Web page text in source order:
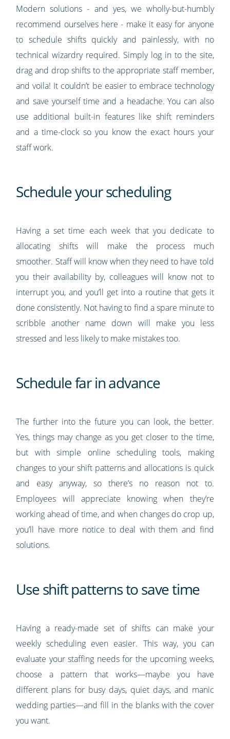
Modern solutions - and yes, we wholly-but-humbly
recommend ourselves here - make it easy for anyone
to schedule shifts quickly and painlessly, with no
technical wizardry required. Simply log in to the site,
drag and drop shifts to the appropriate staff member,
and voila! It couldn’t be easier to embrace technology
and save yourself time and a headache. You can also
use additional built-in features like shift reminders
and a time-clock so you know the exact hours your
staff work.
Schedule your scheduling
Having a set time each week that you dedicate to
allocating shifts will make the process much
smoother. Staff will know when they need to have told
you their availability by, colleagues will know not to
interrupt you, and you’ll get into a routine that gets it
done consistently. Not having to find a spare minute to
scribble another name down will make you less
stressed and less likely to make mistakes too.
Schedule far in advance
The further into the future you can look, the better.
Yes, things may change as you get closer to the time,
but with simple online scheduling tools, making
changes to your shift patterns and allocations is quick
and easy anyway, so there’s no reason not to.
Employees will appreciate knowing when they’re
working ahead of time, and when changes do crop up,
you’ll have more notice to deal with them and find
solutions.
Use shift patterns to save time
Having a ready-made set of shifts can make your
weekly scheduling even easier. This way, you can
evaluate your staffing needs for the upcoming weeks,
choose a pattern that works—maybe you have
different plans for busy days, quiet days, and manic
wedding parties—and fill in the blanks with the cover
you want.